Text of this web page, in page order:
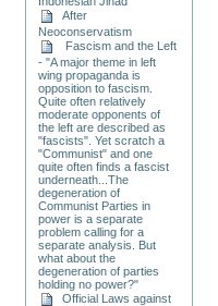
After
Neoconservatism
Fascism and the Left
- "A major theme in left
wing propaganda is
opposition to fascism.
Quite often relatively
moderate opponents of
the left are described as
"fascists". Yet scratch a
"Communist" and one
quite often finds a fascist
underneath...The
degeneration of
Communist Parties in
power is a separate
problem calling for a
separate analysis. But
what about the
degeneration of parties
holding no power?"
Official Laws against